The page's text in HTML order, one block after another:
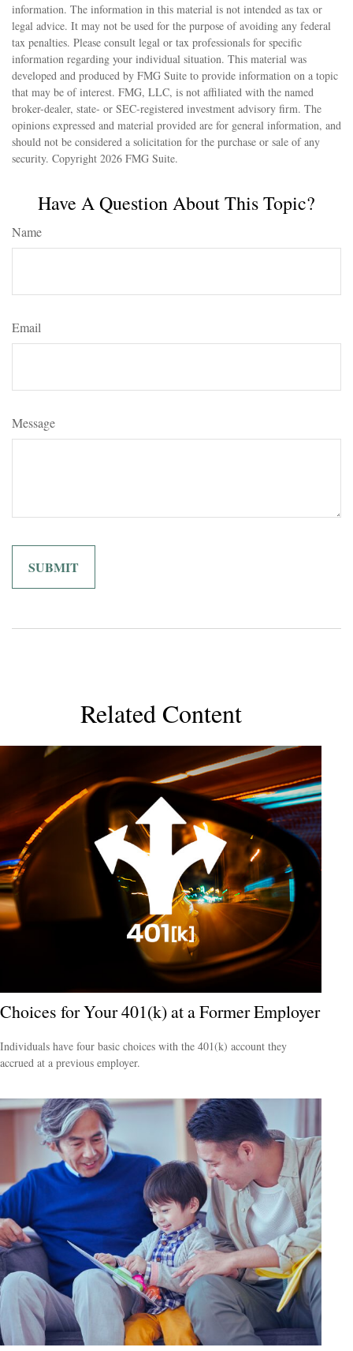
information. The information in this material is not intended as tax or
legal advice. It may not be used for the purpose of avoiding any federal
tax penalties. Please consult legal or tax professionals for specific
information regarding your individual situation. This material was
developed and produced by FMG Suite to provide information on a topic
that may be of interest. FMG, LLC, is not affiliated with the named
broker-dealer, state- or SEC-registered investment advisory firm. The
opinions expressed and material provided are for general information, and
should not be considered a solicitation for the purchase or sale of any
security. Copyright 2026 FMG Suite.
Have A Question About This Topic?
Name
Email
Message
Related Content
Choices for Your 401(k) at a Former Employer
Individuals have four basic choices with the 401(k) account they
accrued at a previous employer.